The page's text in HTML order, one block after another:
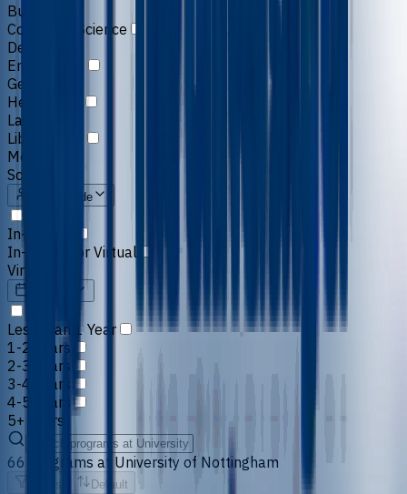
Business
Computer Science
Design
Engineering
General
Healthcare
Law
Liberal Arts
Media
Science
Study Mode
In-person
In-person or Virtual
Virtual
Less than 1 Year
1-2 Years
2-3 Years
3-4 Years
4-5 Years
5+ Years
66 programs at University of Nottingham
Default